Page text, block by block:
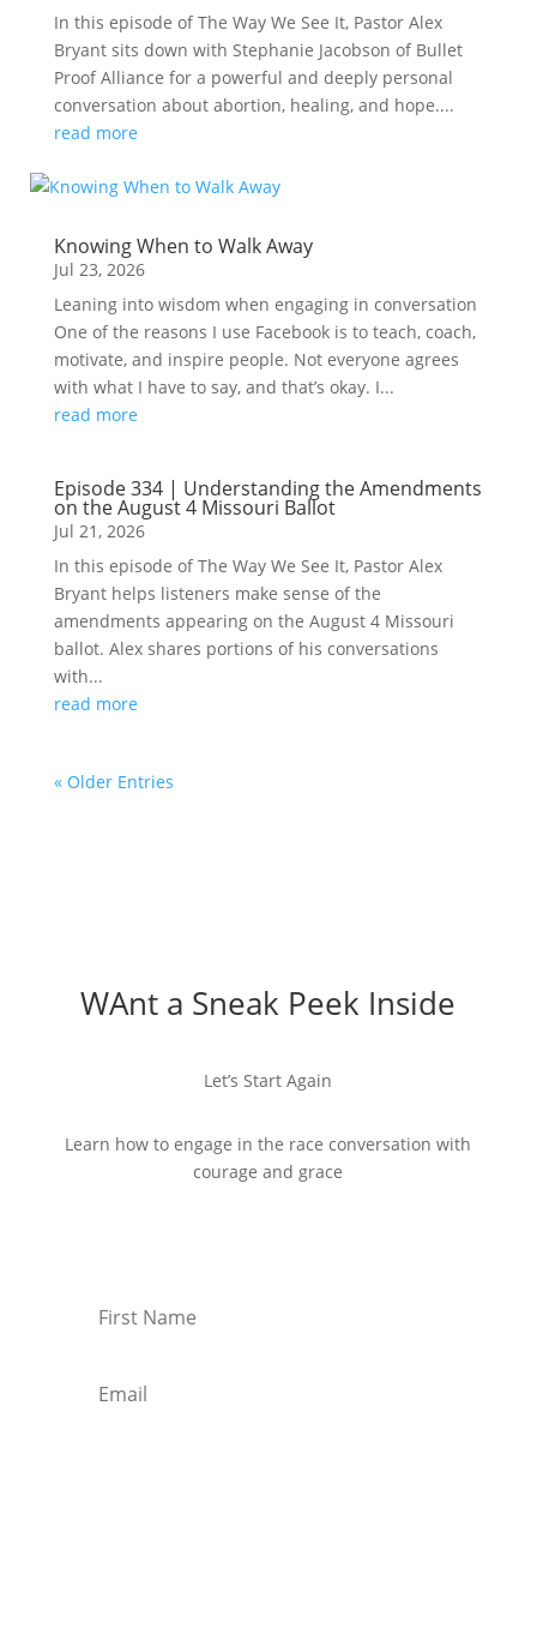
In this episode of The Way We See It, Pastor Alex
Bryant sits down with Stephanie Jacobson of Bullet
Proof Alliance for a powerful and deeply personal
conversation about abortion, healing, and hope....
read more
Knowing When to Walk Away
Jul 23, 2026
Leaning into wisdom when engaging in conversation
One of the reasons I use Facebook is to teach, coach,
motivate, and inspire people. Not everyone agrees
with what I have to say, and that’s okay. I...
read more
Episode 334 | Understanding the Amendments
on the August 4 Missouri Ballot
Jul 21, 2026
In this episode of The Way We See It, Pastor Alex
Bryant helps listeners make sense of the
amendments appearing on the August 4 Missouri
ballot. Alex shares portions of his conversations
with...
read more
« Older Entries
WAnt a Sneak Peek Inside
Let’s Start Again
Learn how to engage in the race conversation with
courage and grace